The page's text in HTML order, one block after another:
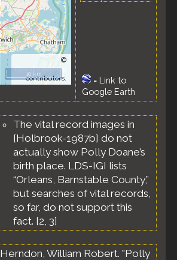
©
OpenStreetMap
contributors.
10 km
= Link to
Google Earth
The vital record images in
[Holbrook-1987b] do not
actually show Polly Doane’s
birth place. LDS-IGI lists
“Orleans, Barnstable County,”
but searches of vital records,
so far, do not support this
fact. [2, 3]
Herndon, William Robert. "Polly